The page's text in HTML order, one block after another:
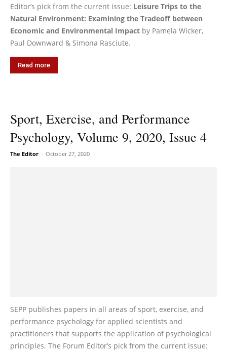
Editor’s pick from the current issue: Leisure Trips to the
Natural Environment: Examining the Tradeoff between
Economic and Environmental Impact by Pamela Wicker,
Paul Downward & Simona Rasciute.
Read more
Sport, Exercise, and Performance
Psychology, Volume 9, 2020, Issue 4
The Editor - October 27, 2020
SEPP publishes papers in all areas of sport, exercise, and
performance psychology for applied scientists and
practitioners that supports the application of psychological
principles. The Forum Editor’s pick from the current issue: